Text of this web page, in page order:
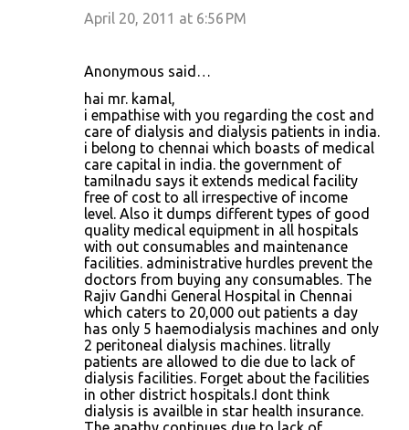
April 20, 2011 at 6:56 PM
Anonymous said…
hai mr. kamal,
i empathise with you regarding the cost and
care of dialysis and dialysis patients in india.
i belong to chennai which boasts of medical
care capital in india. the government of
tamilnadu says it extends medical facility
free of cost to all irrespective of income
level. Also it dumps different types of good
quality medical equipment in all hospitals
with out consumables and maintenance
facilities. administrative hurdles prevent the
doctors from buying any consumables. The
Rajiv Gandhi General Hospital in Chennai
which caters to 20,000 out patients a day
has only 5 haemodialysis machines and only
2 peritoneal dialysis machines. litrally
patients are allowed to die due to lack of
dialysis facilities. Forget about the facilities
in other district hospitals.I dont think
dialysis is availble in star health insurance.